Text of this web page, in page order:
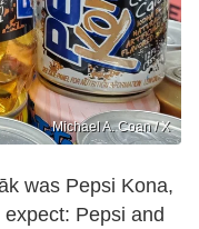
Michael A. Coan / X
was Pepsi Kona,
Pepsi and